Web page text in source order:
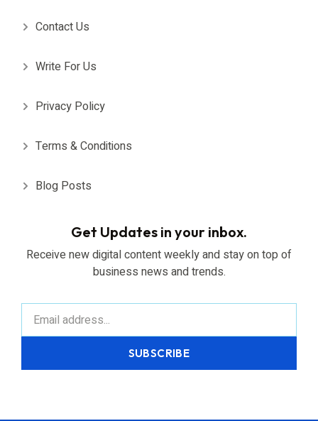
Contact Us
Write For Us
Privacy Policy
Terms & Conditions
Blog Posts
Get Updates in your inbox.
Receive new digital content weekly and stay on top of
business news and trends.
SUBSCRIBE